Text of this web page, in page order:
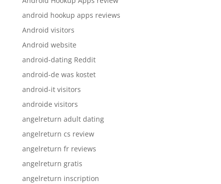
android hookup apps reviews
Android visitors
Android website
android-dating Reddit
android-de was kostet
android-it visitors
androide visitors
angelreturn adult dating
angelreturn cs review
angelreturn fr reviews
angelreturn gratis
angelreturn inscription